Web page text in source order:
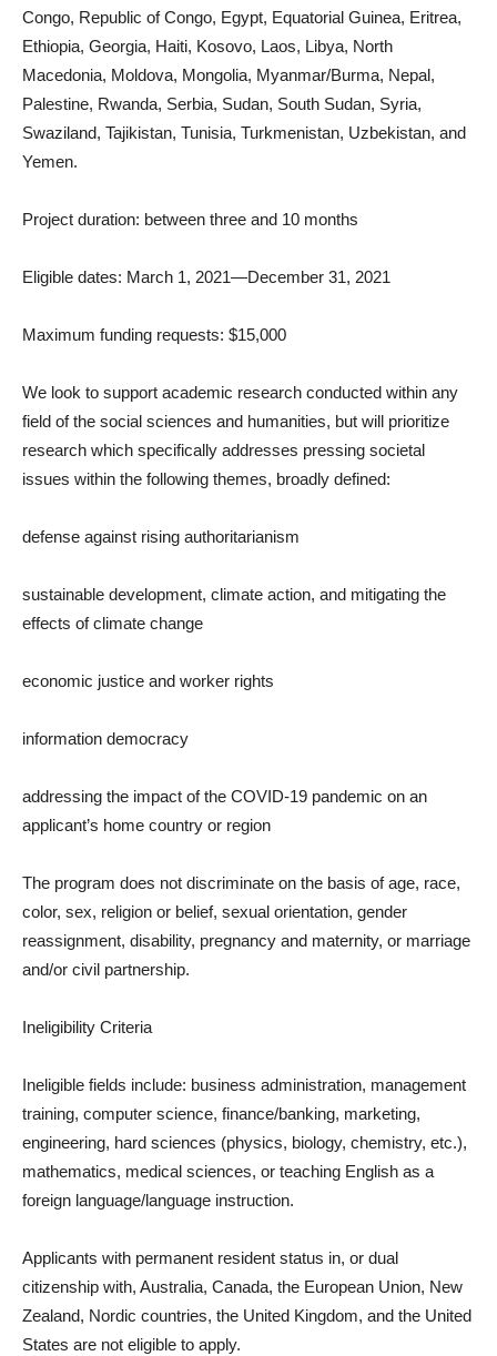
Congo, Republic of Congo, Egypt, Equatorial Guinea, Eritrea,
Ethiopia, Georgia, Haiti, Kosovo, Laos, Libya, North
Macedonia, Moldova, Mongolia, Myanmar/Burma, Nepal,
Palestine, Rwanda, Serbia, Sudan, South Sudan, Syria,
Swaziland, Tajikistan, Tunisia, Turkmenistan, Uzbekistan, and
Yemen.
Project duration: between three and 10 months
Eligible dates: March 1, 2021—December 31, 2021
Maximum funding requests: $15,000
We look to support academic research conducted within any
field of the social sciences and humanities, but will prioritize
research which specifically addresses pressing societal
issues within the following themes, broadly defined:
defense against rising authoritarianism
sustainable development, climate action, and mitigating the
effects of climate change
economic justice and worker rights
information democracy
addressing the impact of the COVID-19 pandemic on an
applicant’s home country or region
The program does not discriminate on the basis of age, race,
color, sex, religion or belief, sexual orientation, gender
reassignment, disability, pregnancy and maternity, or marriage
and/or civil partnership.
Ineligibility Criteria
Ineligible fields include: business administration, management
training, computer science, finance/banking, marketing,
engineering, hard sciences (physics, biology, chemistry, etc.),
mathematics, medical sciences, or teaching English as a
foreign language/language instruction.
Applicants with permanent resident status in, or dual
citizenship with, Australia, Canada, the European Union, New
Zealand, Nordic countries, the United Kingdom, and the United
States are not eligible to apply.